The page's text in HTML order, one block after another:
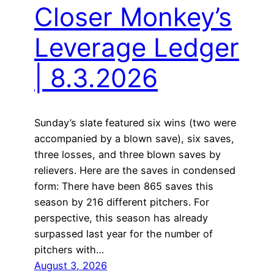
Closer Monkey’s
Leverage Ledger
| 8.3.2026
Sunday’s slate featured six wins (two were
accompanied by a blown save), six saves,
three losses, and three blown saves by
relievers. Here are the saves in condensed
form: There have been 865 saves this
season by 216 different pitchers. For
perspective, this season has already
surpassed last year for the number of
pitchers with…
August 3, 2026